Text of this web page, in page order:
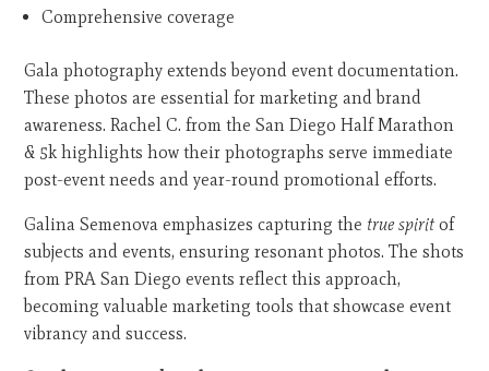
Comprehensive coverage
Gala photography extends beyond event documentation.
These photos are essential for marketing and brand
awareness. Rachel C. from the San Diego Half Marathon
& 5k highlights how their photographs serve immediate
post-event needs and year-round promotional efforts.
Galina Semenova emphasizes capturing the true spirit of
subjects and events, ensuring resonant photos. The shots
from PRA San Diego events reflect this approach,
becoming valuable marketing tools that showcase event
vibrancy and success.